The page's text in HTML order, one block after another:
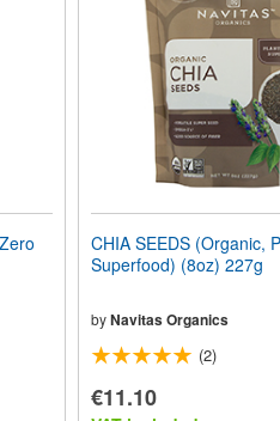
CHIA SEEDS (Organic,
Superfood) (8oz) 227g
byNavitas Organics
(2)
€11.10